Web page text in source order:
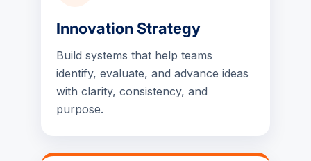
Innovation Strategy
Build systems that help teams
identify, evaluate, and advance ideas
with clarity, consistency, and
purpose.